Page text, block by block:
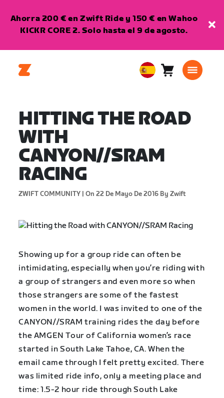
Ahorra 200 € en Zwift Ride y 150 € en Wahoo
KICKR CORE 2. Solo hasta el 9 de agosto.
EuropeanCarro0
HITTING THE ROAD
WITH
CANYON//SRAM
RACING
ZWIFT COMMUNITY | On 22 De Mayo De 2016 By Zwift
Showing up for a group ride can often be
intimidating, especially when you’re riding with
a group of strangers and even more so when
those strangers are some of the fastest
women in the world. I was invited to one of the
CANYON//SRAM training rides the day before
the AMGEN Tour of California women’s race
started in South Lake Tahoe, CA. When the
email came through I felt pretty excited. There
was limited ride info, only a meeting place and
time: 1.5-2 hour ride through South Lake